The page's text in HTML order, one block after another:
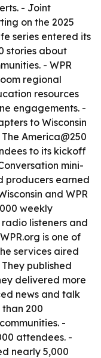
- Joint
on the 2025
series entered its
stories about
- WPR
regional
resources
engagements. -
to Wisconsin
America@250
to its kickoff
mini-
producers earned
and WPR
weekly
listeners and
is one of
services aired
published
delivered more
news and talk
200
-
attendees. -
nearly 5,000